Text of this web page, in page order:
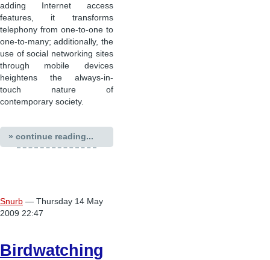
adding Internet access
features, it transforms
telephony from one-to-one to
one-to-many; additionally, the
use of social networking sites
through mobile devices
heightens the always-in-
touch nature of
contemporary society.
» continue reading...
Snurb — Thursday 14 May
2009 22:47
Birdwatching